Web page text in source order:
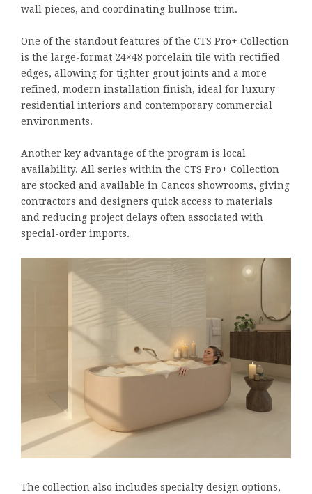
wall pieces, and coordinating bullnose trim.
One of the standout features of the CTS Pro+ Collection
is the large-format 24×48 porcelain tile with rectified
edges, allowing for tighter grout joints and a more
refined, modern installation finish, ideal for luxury
residential interiors and contemporary commercial
environments.
Another key advantage of the program is local
availability. All series within the CTS Pro+ Collection
are stocked and available in Cancos showrooms, giving
contractors and designers quick access to materials
and reducing project delays often associated with
special-order imports.
The collection also includes specialty design options,